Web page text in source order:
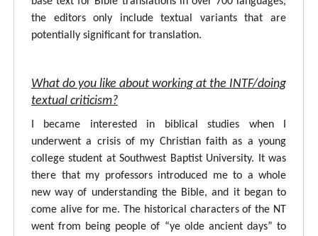
the editors only include textual variants that are
potentially significant for translation.
What do you like about working at the INTF/doing
textual criticism?
I became interested in biblical studies when I
underwent a crisis of my Christian faith as a young
college student at Southwest Baptist University. It was
there that my professors introduced me to a whole
new way of understanding the Bible, and it began to
come alive for me. The historical characters of the NT
went from being people of “ye olde ancient days” to